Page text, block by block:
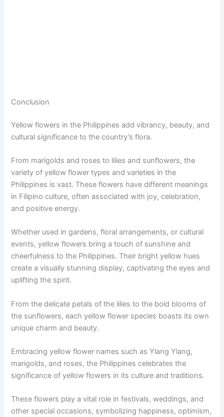
Conclusion
Yellow flowers in the Philippines add vibrancy, beauty, and
cultural significance to the country’s flora.
From marigolds and roses to lilies and sunflowers, the
variety of yellow flower types and varieties in the
Philippines is vast. These flowers have different meanings
in Filipino culture, often associated with joy, celebration,
and positive energy.
Whether used in gardens, floral arrangements, or cultural
events, yellow flowers bring a touch of sunshine and
cheerfulness to the Philippines. Their bright yellow hues
create a visually stunning display, captivating the eyes and
uplifting the spirit.
From the delicate petals of the lilies to the bold blooms of
the sunflowers, each yellow flower species boasts its own
unique charm and beauty.
Embracing yellow flower names such as Ylang Ylang,
marigolds, and roses, the Philippines celebrates the
significance of yellow flowers in its culture and traditions.
These flowers play a vital role in festivals, weddings, and
other special occasions, symbolizing happiness, optimism,